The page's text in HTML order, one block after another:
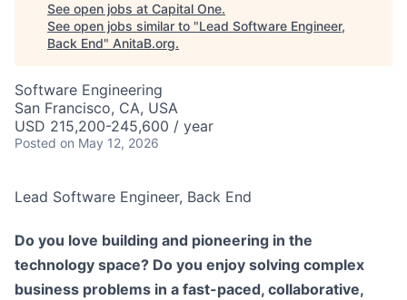
See open jobs at Capital One.
See open jobs similar to "Lead Software Engineer,
Back End" AnitaB.org.
Software Engineering
San Francisco, CA, USA
USD 215,200-245,600 / year
Posted on May 12, 2026
Lead Software Engineer, Back End
Do you love building and pioneering in the
technology space? Do you enjoy solving complex
business problems in a fast-paced, collaborative,